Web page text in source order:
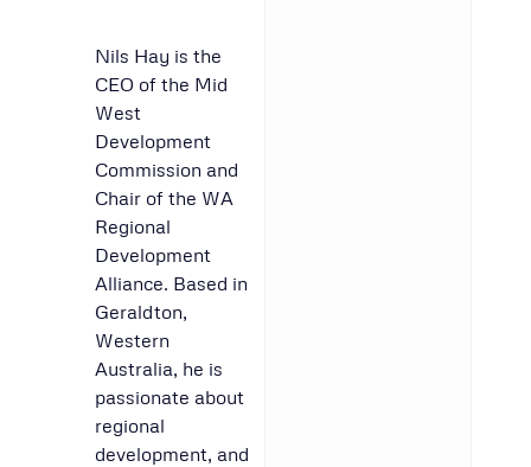
Nils Hay is the
CEO of the Mid
West
Development
Commission and
Chair of the WA
Regional
Development
Alliance. Based in
Geraldton,
Western
Australia, he is
passionate about
regional
development, and